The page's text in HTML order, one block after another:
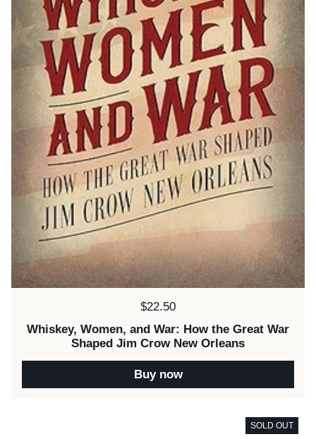
Price:
$22.50
Whiskey, Women, and War: How the Great War
Shaped Jim Crow New Orleans
Buy now
SOLD OUT